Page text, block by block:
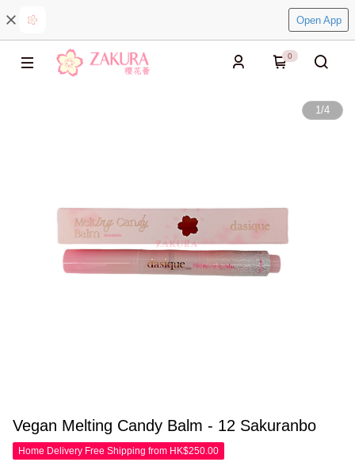
Open App
0
1/4
Vegan Melting Candy Balm - 12 Sakuranbo
Home Delivery Free Shipping from HK$250.00